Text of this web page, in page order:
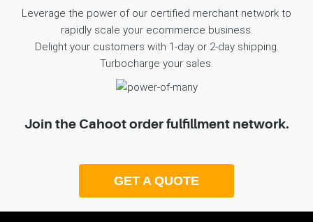
Leverage the power of our certified merchant network to
rapidly scale your ecommerce business.
Delight your customers with 1-day or 2-day shipping.
Turbocharge your sales.
Join the Cahoot order fulfillment network.
GET A QUOTE